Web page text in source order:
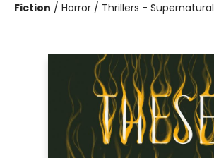
Fiction / Horror / Thrillers - Supernatural